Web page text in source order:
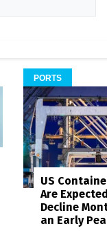
PORTS
US
Are
Decline
an Early